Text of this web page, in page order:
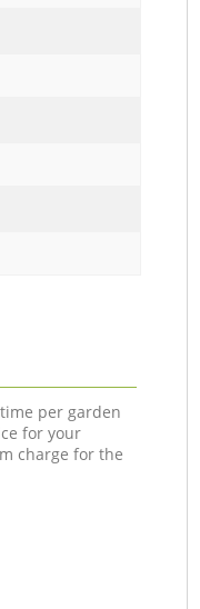
per garden
for your
charge for the